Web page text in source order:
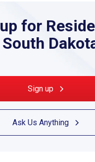
for
South
Sign up
Ask Us Anything